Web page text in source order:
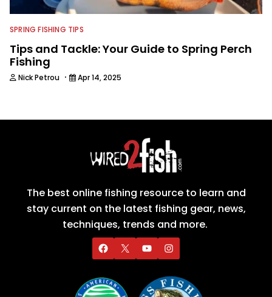
SPRING FISHING TIPS
Tips and Tackle: Your Guide to Spring Perch
Fishing
Nick Petrou · Apr 14, 2025
The best online fishing resource to learn and
stay current on the latest fishing gear, news,
techniques, trends and more.